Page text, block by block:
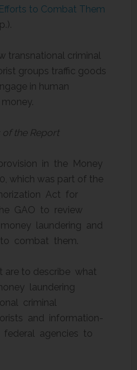
to Combat Them
transnational criminal
groups traffic goods
in human
of the Report
in the Money
which was part of the
Act for
GAO to review
laundering and
combat them.
are to describe what
laundering
criminal
and information-
federal agencies to